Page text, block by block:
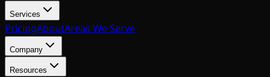
Services
PricingAboutAreas We Serve
Company
Resources